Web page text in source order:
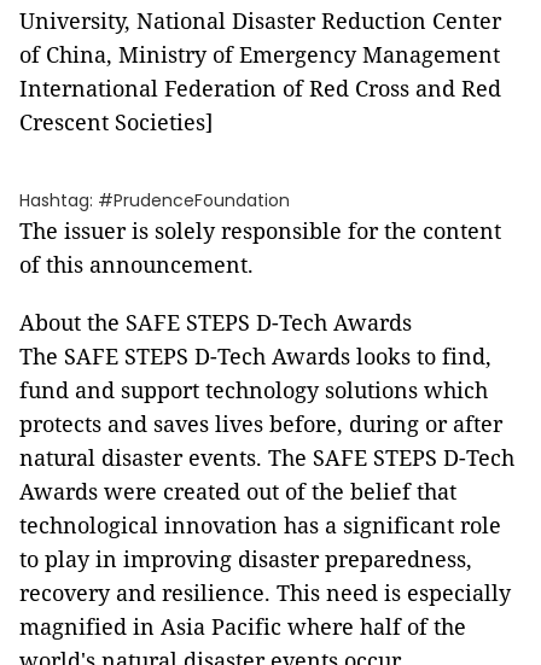
University, National Disaster Reduction Center
of China, Ministry of Emergency Management
International Federation of Red Cross and Red
Crescent Societies]
Hashtag: #PrudenceFoundation
The issuer is solely responsible for the content
of this announcement.
About the SAFE STEPS D-Tech Awards
The SAFE STEPS D-Tech Awards looks to find,
fund and support technology solutions which
protects and saves lives before, during or after
natural disaster events. The SAFE STEPS D-Tech
Awards were created out of the belief that
technological innovation has a significant role
to play in improving disaster preparedness,
recovery and resilience. This need is especially
magnified in Asia Pacific where half of the